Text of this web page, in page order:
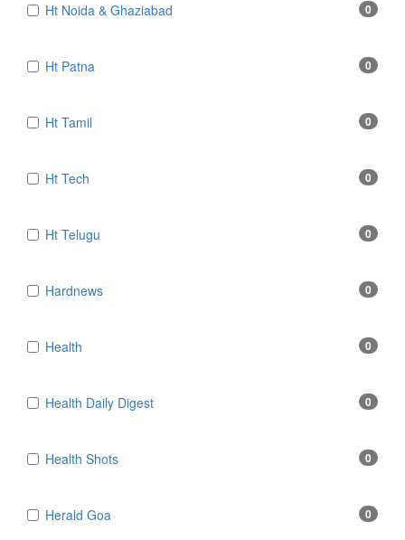
Ht Noida & Ghaziabad 0
Ht Patna 0
Ht Tamil 0
Ht Tech 0
Ht Telugu 0
Hardnews 0
Health 0
Health Daily Digest 0
Health Shots 0
Herald Goa 0